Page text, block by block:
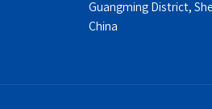
Guangming District,
China